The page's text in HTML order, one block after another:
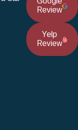
Review
Yelp
Review